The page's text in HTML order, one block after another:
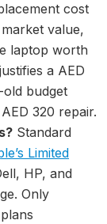
cost
value,
laptop worth
a AED
budget
320 repair.
Standard
Limited
HP, and
Only